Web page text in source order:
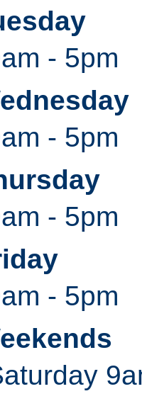
- 5pm
- 5pm
- 5pm
- 5pm